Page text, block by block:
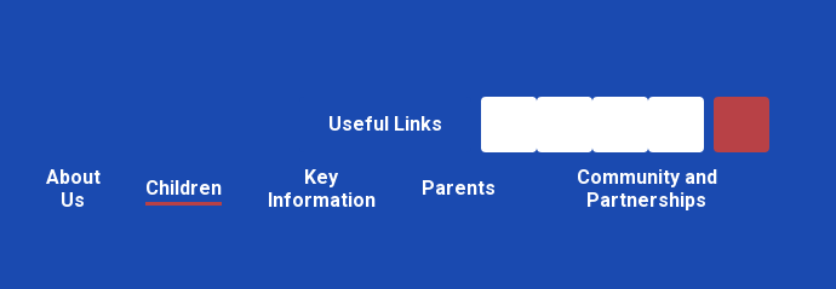
Useful Links
About
Us
Children
Key
Information
Parents
Community and
Partnerships